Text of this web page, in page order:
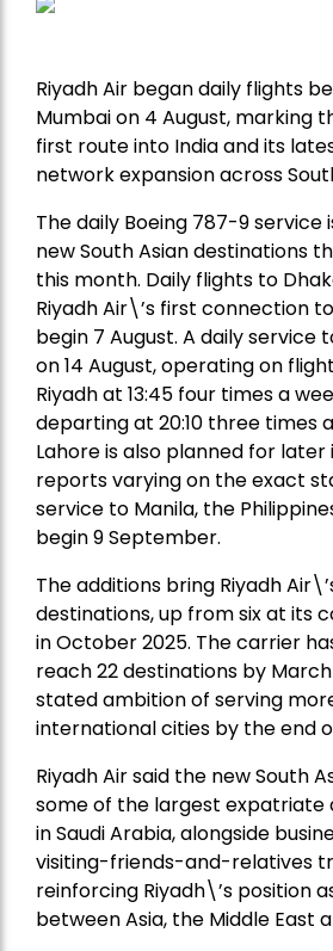
Riyadh Air began daily flights
Mumbai on 4 August, marking
first route into India and its
network expansion across
The daily Boeing 787-9
new South Asian destinations
this month. Daily flights to
Riyadh Air\’s first connection
begin 7 August. A daily service
on 14 August, operating on
Riyadh at 13:45 four times a
departing at 20:10 three times
Lahore is also planned for later
reports varying on the exact
service to Manila, the
begin 9 September.
The additions bring Riyadh
destinations, up from six at its
in October 2025. The carrier
reach 22 destinations by
stated ambition of serving
international cities by the end
Riyadh Air said the new South
some of the largest expatriate
in Saudi Arabia, alongside
visiting-friends-and-relatives
reinforcing Riyadh\’s position
between Asia, the Middle East